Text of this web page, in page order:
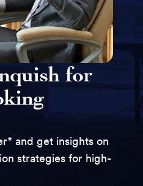
for
and get insights on
strategies for high-